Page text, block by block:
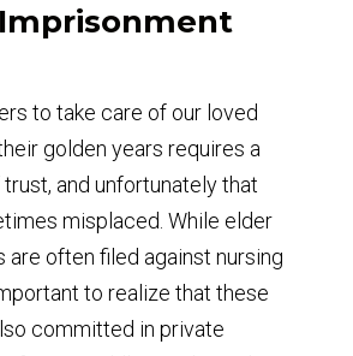
to take care of our loved
golden years requires a
and unfortunately that
misplaced. While elder
are often filed against nursing
to realize that these
committed in private